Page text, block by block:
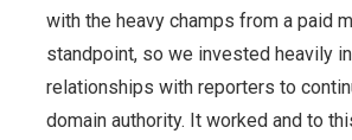
with the heavy champs from a paid
standpoint, so we invested heavily
relationships with reporters to
domain authority. It worked and to